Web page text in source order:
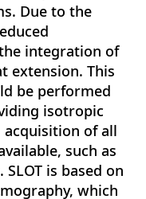
Due to the
integration of
extension. This
be performed
isotropic
of all
such as
is based on
which